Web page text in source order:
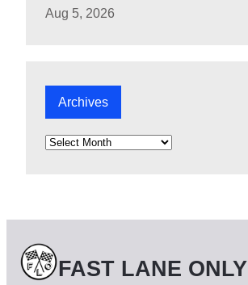
Aug 5, 2026
Archives
A
s
FAST LANE ONLY